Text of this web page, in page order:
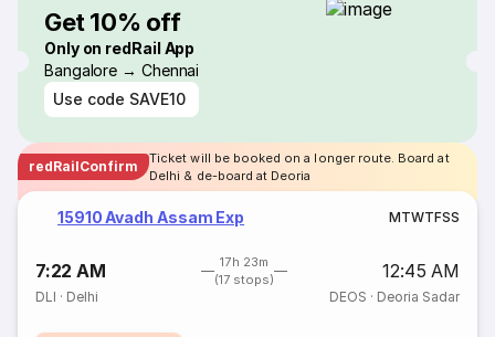
Get 10% off
Only on redRail App
Bangalore → Chennai
Use code SAVE10
redRailConfirm
Ticket will be booked on a longer route. Board at
Delhi & de-board at Deoria
15910 Avadh Assam Exp MTWTFSS
7:22 AM
17h 23m
(17 stops)
12:45 AM
DLI · Delhi DEOS · Deoria Sadar